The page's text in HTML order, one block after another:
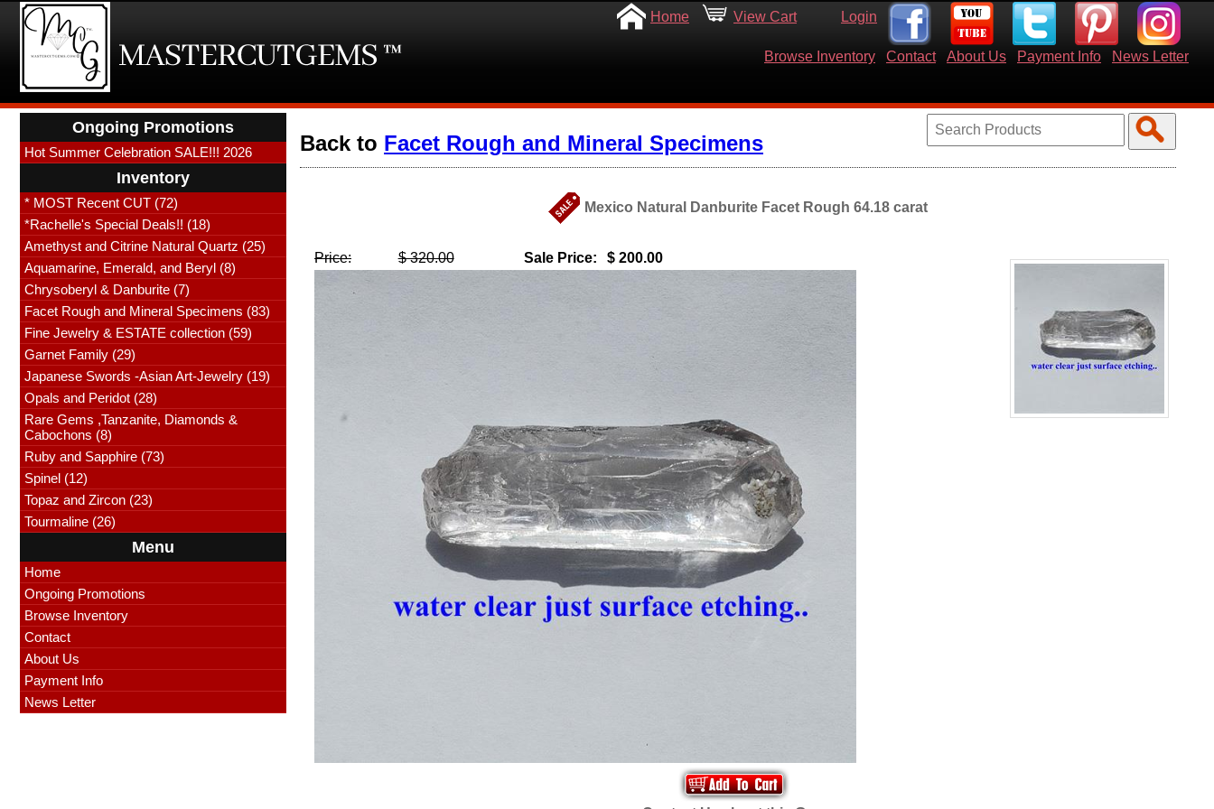
Home View Cart Login
Browse Inventory Contact About Us Payment Info News Letter
Ongoing Promotions
Hot Summer Celebration SALE!!! 2026
Inventory
* MOST Recent CUT (72)
*Rachelle's Special Deals!! (18)
Amethyst and Citrine Natural Quartz (25)
Aquamarine, Emerald, and Beryl (8)
Chrysoberyl & Danburite (7)
Facet Rough and Mineral Specimens (83)
Fine Jewelry & ESTATE collection (59)
Garnet Family (29)
Japanese Swords -Asian Art-Jewelry (19)
Opals and Peridot (28)
Rare Gems ,Tanzanite, Diamonds &
Cabochons (8)
Ruby and Sapphire (73)
Spinel (12)
Topaz and Zircon (23)
Tourmaline (26)
Menu
Home
Ongoing Promotions
Browse Inventory
Contact
About Us
Payment Info
News Letter
Back to Facet Rough and Mineral Specimens
Mexico Natural Danburite Facet Rough 64.18 carat
Price: $ 320.00 Sale Price: $ 200.00